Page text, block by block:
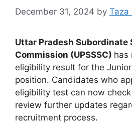
December 31, 2024 by Taza
Uttar Pradesh Subordinate
Commission (UPSSSC) has
eligibility result for the
position. Candidates who
eligibility test can now
review further updates
recruitment process.